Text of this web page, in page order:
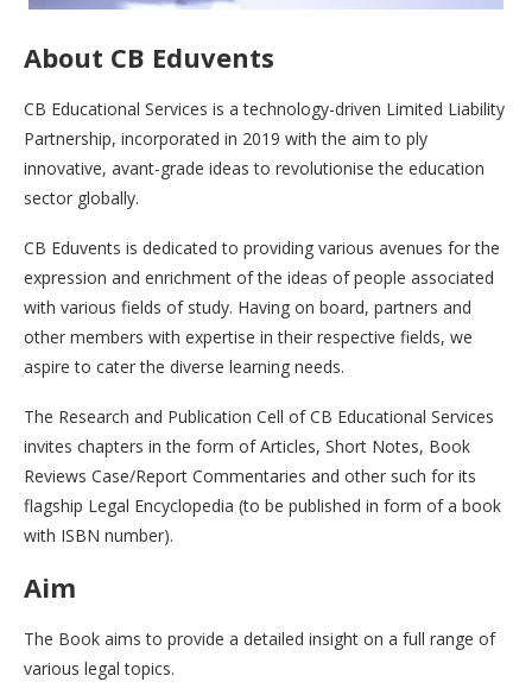
About CB Eduvents
CB Educational Services is a technology-driven Limited Liability
Partnership, incorporated in 2019 with the aim to ply
innovative, avant-grade ideas to revolutionise the education
sector globally.
CB Eduvents is dedicated to providing various avenues for the
expression and enrichment of the ideas of people associated
with various fields of study. Having on board, partners and
other members with expertise in their respective fields, we
aspire to cater the diverse learning needs.
The Research and Publication Cell of CB Educational Services
invites chapters in the form of Articles, Short Notes, Book
Reviews Case/Report Commentaries and other such for its
flagship Legal Encyclopedia (to be published in form of a book
with ISBN number).
Aim
The Book aims to provide a detailed insight on a full range of
various legal topics.